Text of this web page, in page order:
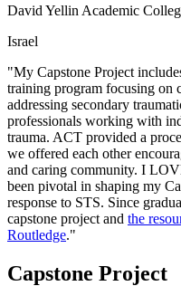
David Yellin Academic
Israel
"My Capstone Project
training program focusing on
addressing secondary
professionals working with
trauma. ACT provided a
we offered each other
and caring community. I
been pivotal in shaping my
response to STS. Since
capstone project and the
Routledge."
Capstone Project